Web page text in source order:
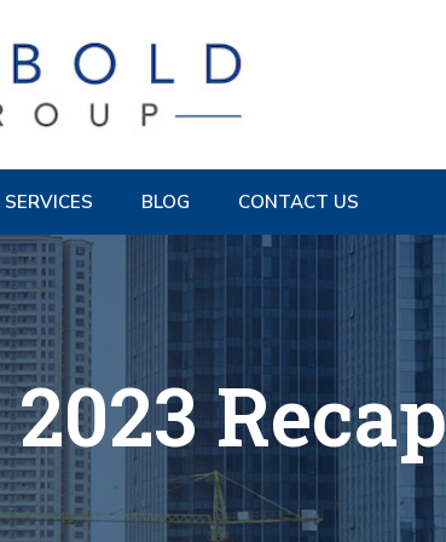
SERVICES BLOG CONTACT US
2023 Recap